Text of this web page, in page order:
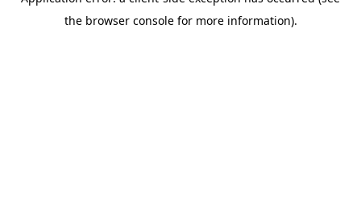
the browser console for more information).